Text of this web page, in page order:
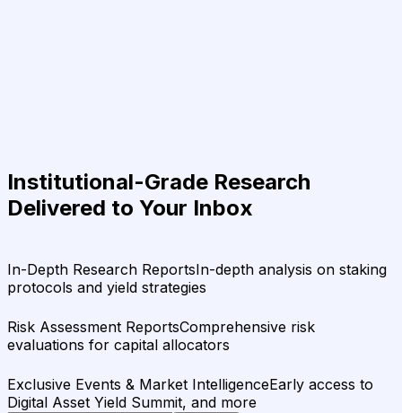
Institutional-Grade Research
Delivered to Your Inbox
In-Depth Research ReportsIn-depth analysis on staking
protocols and yield strategies
Risk Assessment ReportsComprehensive risk
evaluations for capital allocators
Exclusive Events & Market IntelligenceEarly access to
Digital Asset Yield Summit, and more